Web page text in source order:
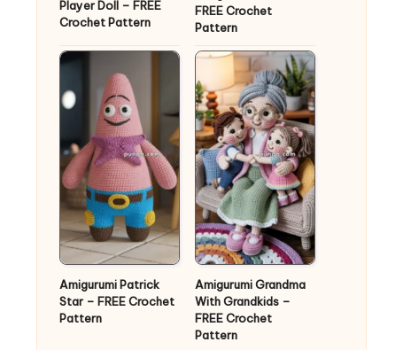
Player Doll – FREE
Crochet Pattern
FREE Crochet
Pattern
Amigurumi Patrick
Star – FREE Crochet
Pattern
Amigurumi Grandma
With Grandkids –
FREE Crochet
Pattern